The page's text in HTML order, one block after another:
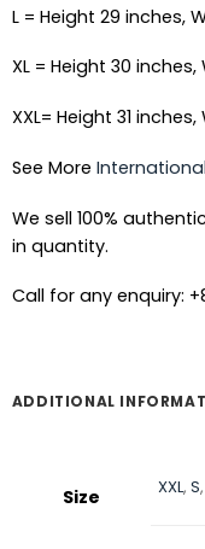
L = Height 29 inches,
XL = Height 30 inches,
XXL= Height 31
See More
We sell 100%
in quantity.
Call for any enquiry:
ADDITIONAL
Size XXL,S